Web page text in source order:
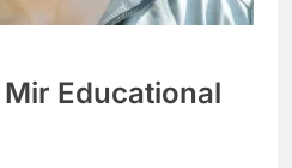
Educational